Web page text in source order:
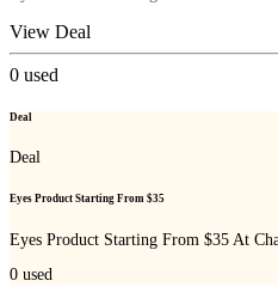
View Deal
0 used
Deal
Deal
Eyes Product Starting From $35
Eyes Product Starting From $35 At
0 used